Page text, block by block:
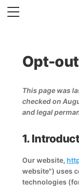
Opt-
This page was
checked on
and legal
1.
Our website,
website") uses
technologies